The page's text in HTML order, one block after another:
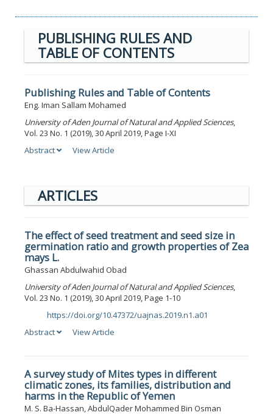
PUBLISHING RULES AND
TABLE OF CONTENTS
Publishing Rules and Table of Contents
Eng. Iman Sallam Mohamed
University of Aden Journal of Natural and Applied Sciences,
Vol. 23 No. 1 (2019), 30 April 2019, Page I-XI
Abstract
View Article
ARTICLES
The effect of seed treatment and seed size in
germination ratio and growth properties of Zea
mays L.
Ghassan Abdulwahid Obad
University of Aden Journal of Natural and Applied Sciences,
Vol. 23 No. 1 (2019), 30 April 2019, Page 1-10
https://doi.org/10.47372/uajnas.2019.n1.a01
Abstract
View Article
A survey study of Mites types in different
climatic zones, its families, distribution and
harms in the Republic of Yemen
M. S. Ba-Hassan, AbdulQader Mohammed Bin Osman